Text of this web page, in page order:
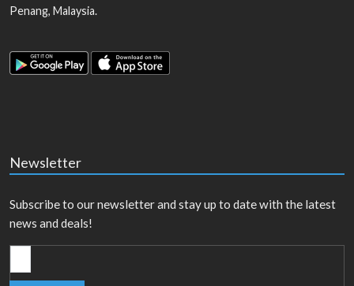
Penang, Malaysia.
Newsletter
Subscribe to our newsletter and stay up to date with the latest
news and deals!